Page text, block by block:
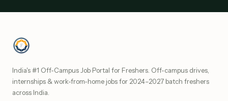
India's #1 Off-Campus Job Portal for Freshers. Off-campus drives,
internships & work-from-home jobs for 2024–2027 batch freshers
across India.